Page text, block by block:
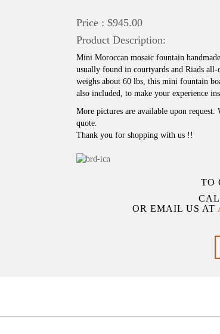
Price : $945.00
Product Description:
Mini Moroccan mosaic fountain
usually found in courtyards and Riads
weighs about 60 lbs, this mini fountain
also included, to make your experience
More pictures are available upon
quote.
Thank you for shopping with us !!
TO
OR EMAIL US AT